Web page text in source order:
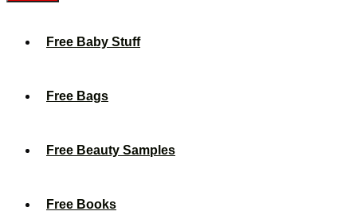
Free Baby Stuff
Free Bags
Free Beauty Samples
Free Books